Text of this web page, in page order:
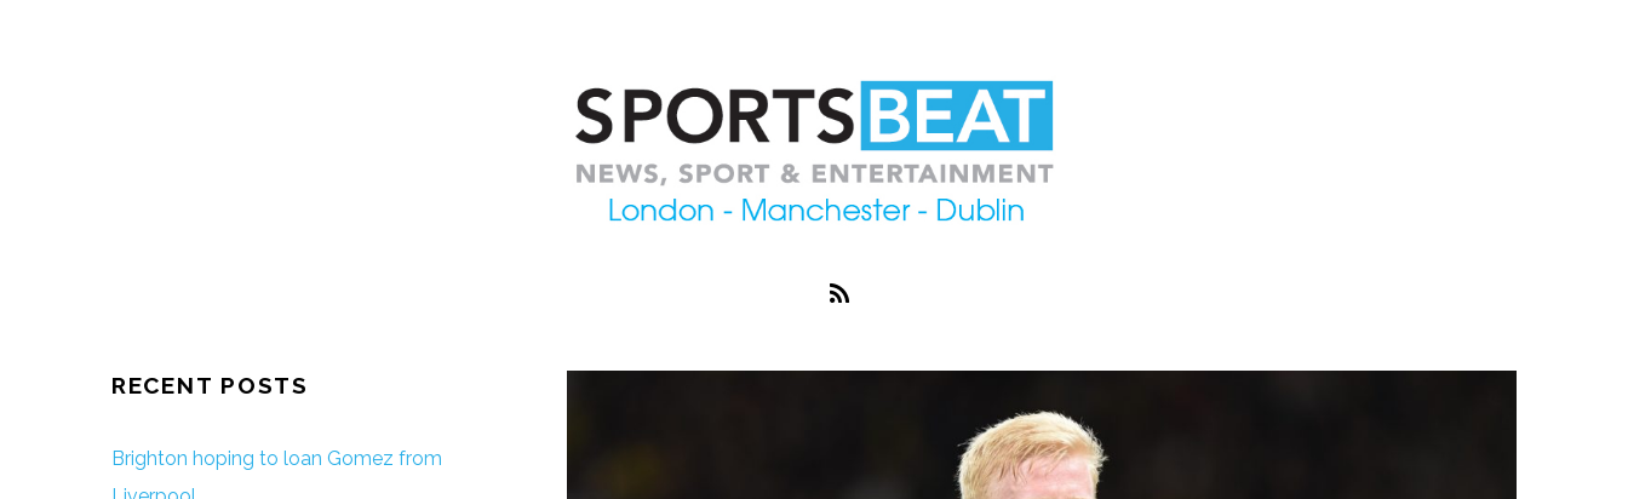
RECENT POSTS
Brighton hoping to loan Gomez from